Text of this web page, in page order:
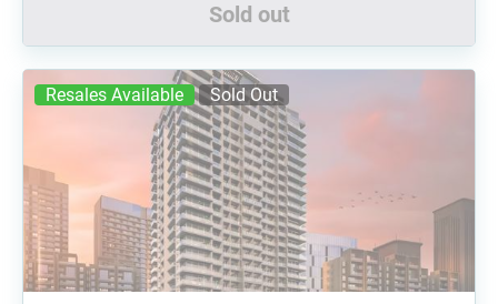
Sold out
Resales Available Sold Out